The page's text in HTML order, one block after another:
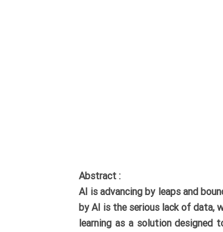
Abstract :
AI is advancing by leaps and
by AI is the serious lack of data,
learning as a solution designed